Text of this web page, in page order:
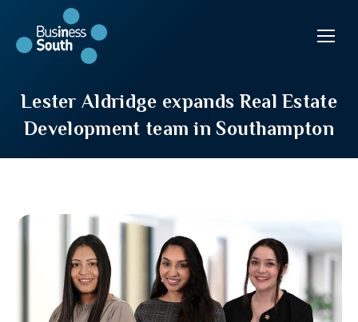
Lester Aldridge expands Real Estate
Development team in Southampton